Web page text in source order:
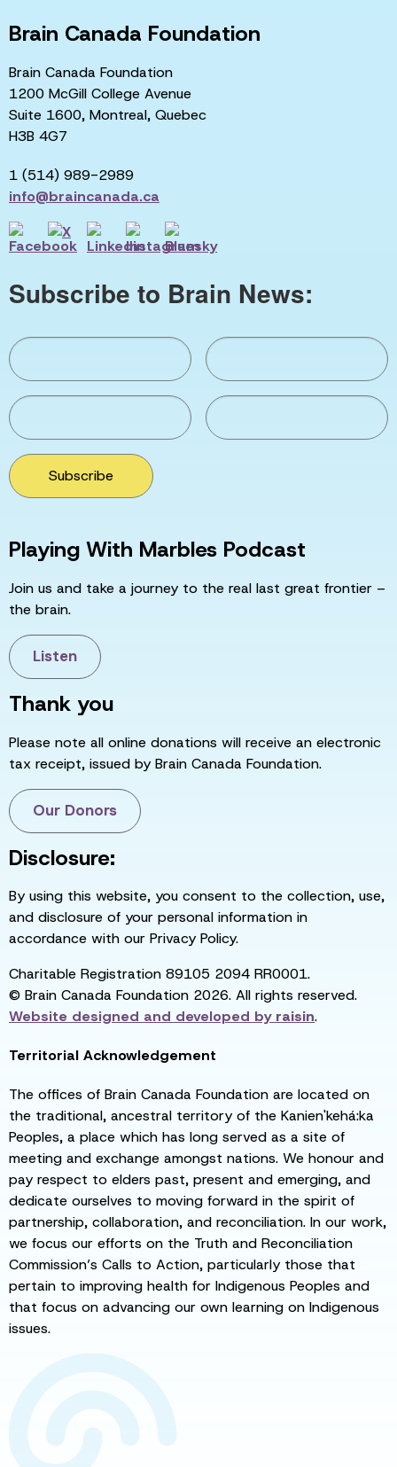
Brain Canada Foundation
Brain Canada Foundation
1200 McGill College Avenue
Suite 1600, Montreal, Quebec
H3B 4G7
1 (514) 989-2989
info@braincanada.ca
Subscribe to Brain News:
Subscribe
Playing With Marbles Podcast
Join us and take a journey to the real last great frontier –
the brain.
Listen
Thank you
Please note all online donations will receive an electronic
tax receipt, issued by Brain Canada Foundation.
Our Donors
Disclosure:
By using this website, you consent to the collection, use,
and disclosure of your personal information in
accordance with our Privacy Policy.
Charitable Registration 89105 2094 RR0001.
© Brain Canada Foundation 2026. All rights reserved.
Website designed and developed byraisin.
Territorial Acknowledgement
The offices of Brain Canada Foundation are located on
the traditional, ancestral territory of the Kanien'kehá:ka
Peoples, a place which has long served as a site of
meeting and exchange amongst nations. We honour and
pay respect to elders past, present and emerging, and
dedicate ourselves to moving forward in the spirit of
partnership, collaboration, and reconciliation. In our work,
we focus our efforts on the Truth and Reconciliation
Commission’s Calls to Action, particularly those that
pertain to improving health for Indigenous Peoples and
that focus on advancing our own learning on Indigenous
issues.